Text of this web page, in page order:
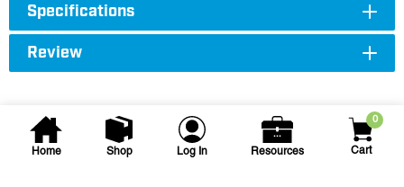
Home Shop Log In Resources
0
Cart
Specifications
Review